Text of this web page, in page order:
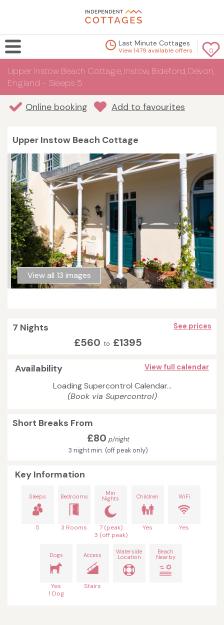
0
Last Minute Cottages
View 1479 available offers
Upper Instow Beach Cottage, Instow, Bideford, Devon,
England - Sleeps 5
Online booking Add to favourites
Upper Instow Beach Cottage
View all 13 images
7 Nights See prices
£560 to £1395
Availability View full calendar
Loading Supercontrol Calendar...
(Book via Supercontrol)
Short Breaks From
£80 p/night
3 night min. (off peak only)
Key Information
Sleeps
5
Bedrooms
3 Rooms
Min
Nights
7 (peak)
3 (off peak)
Children
Yes
WiFi
Yes
Dogs
Yes
1 Dog
Access
Stairs
Waterside
Location
Beach
Nearby